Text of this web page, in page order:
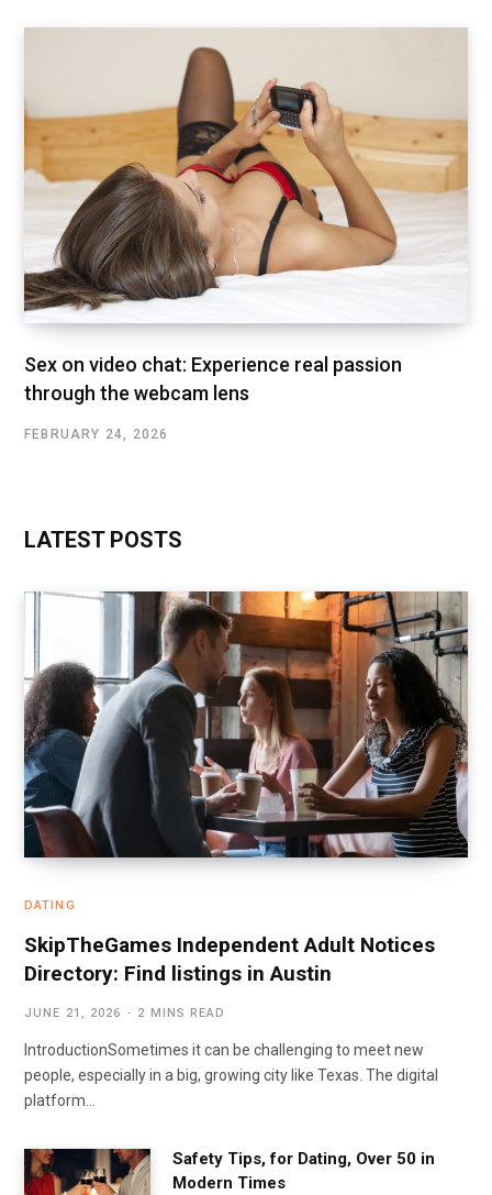
Sex on video chat: Experience real passion
through the webcam lens
FEBRUARY 24, 2026
LATEST POSTS
DATING
SkipTheGames Independent Adult Notices
Directory: Find listings in Austin
JUNE 21, 2026 2 MINS READ
IntroductionSometimes it can be challenging to meet new
people, especially in a big, growing city like Texas. The digital
platform…
Safety Tips, for Dating, Over 50 in
Modern Times